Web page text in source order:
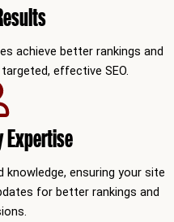
achieve better rankings and
effective SEO.
ensuring your site
for better rankings and